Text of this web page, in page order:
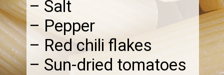
– Salt
– Pepper
– Red chili flakes
– Sun-dried tomatoes